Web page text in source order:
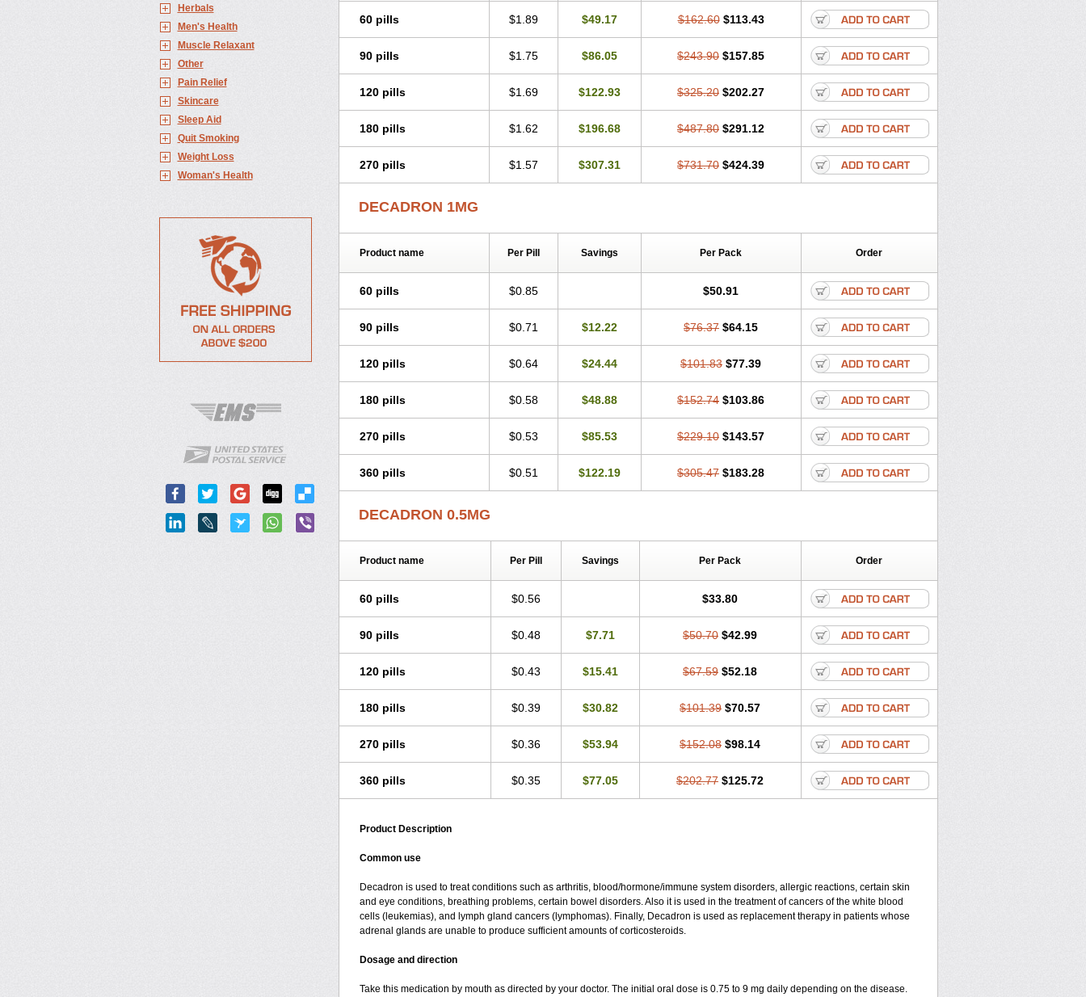
Herbals
Men's Health
Muscle Relaxant
Other
Pain Relief
Skincare
Sleep Aid
Quit Smoking
Weight Loss
Woman's Health
60 pills $1.89 $49.17 $162.60 $113.43
90 pills $1.75 $86.05 $243.90 $157.85
120 pills $1.69 $122.93 $325.20 $202.27
180 pills $1.62 $196.68 $487.80 $291.12
270 pills $1.57 $307.31 $731.70 $424.39
DECADRON 1MG
Product name Per Pill Savings Per Pack Order
60 pills $0.85 $50.91
90 pills $0.71 $12.22 $76.37 $64.15
120 pills $0.64 $24.44 $101.83 $77.39
180 pills $0.58 $48.88 $152.74 $103.86
270 pills $0.53 $85.53 $229.10 $143.57
360 pills $0.51 $122.19 $305.47 $183.28
DECADRON 0.5MG
Product name Per Pill Savings Per Pack Order
60 pills $0.56 $33.80
90 pills $0.48 $7.71 $50.70 $42.99
120 pills $0.43 $15.41 $67.59 $52.18
180 pills $0.39 $30.82 $101.39 $70.57
270 pills $0.36 $53.94 $152.08 $98.14
360 pills $0.35 $77.05 $202.77 $125.72
Product Description
Common use
Decadron is used to treat conditions such as arthritis, blood/hormone/immune system disorders, allergic reactions, certain skin
and eye conditions, breathing problems, certain bowel disorders. Also it is used in the treatment of cancers of the white blood
cells (leukemias), and lymph gland cancers (lymphomas). Finally, Decadron is used as replacement therapy in patients whose
adrenal glands are unable to produce sufficient amounts of corticosteroids.
Dosage and direction
Take this medication by mouth as directed by your doctor. The initial oral dose is 0.75 to 9 mg daily depending on the disease.